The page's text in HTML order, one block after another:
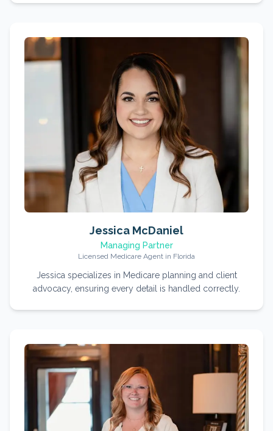
Jessica McDaniel
Managing Partner
Licensed Medicare Agent in Florida
Jessica specializes in Medicare planning and client
advocacy, ensuring every detail is handled correctly.